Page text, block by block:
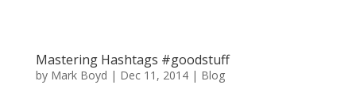
Mastering Hashtags #goodstuff
by Mark Boyd | Dec 11, 2014| Blog